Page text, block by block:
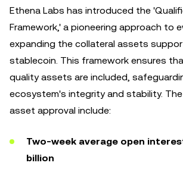
Ethena Labs has introduced the
Framework,' a pioneering approach to
expanding the collateral assets
stablecoin. This framework ensures
quality assets are included,
ecosystem's integrity and stability.
asset approval include:
Two-week average open
billion